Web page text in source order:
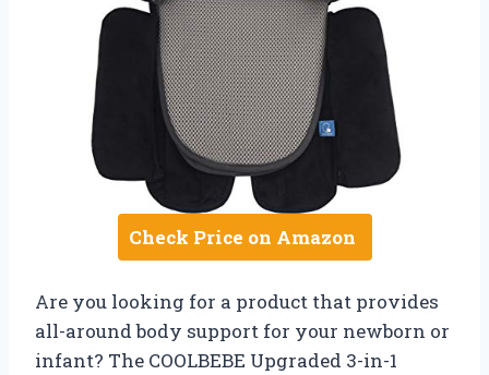
Check Price on Amazon
Are you looking for a product that provides
all-around body support for your newborn or
infant? The COOLBEBE Upgraded 3-in-1